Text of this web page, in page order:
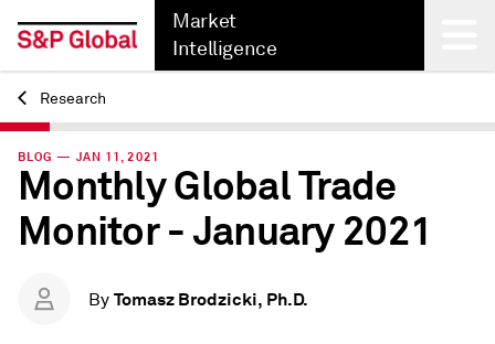
Market
Intelligence
Back
Research
BLOG — JAN 11, 2021
Monthly Global Trade
Monitor - January 2021
By Tomasz Brodzicki, Ph.D.